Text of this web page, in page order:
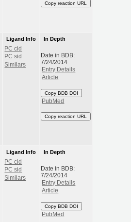
Copy reaction URL
Ligand Info
PC cid
PC sid
Similars
In Depth
Date in BDB:
7/24/2014
Entry Details
Article
Copy BDB DOI
PubMed
Copy reaction URL
Ligand Info
PC cid
PC sid
Similars
In Depth
Date in BDB:
7/24/2014
Entry Details
Article
Copy BDB DOI
PubMed